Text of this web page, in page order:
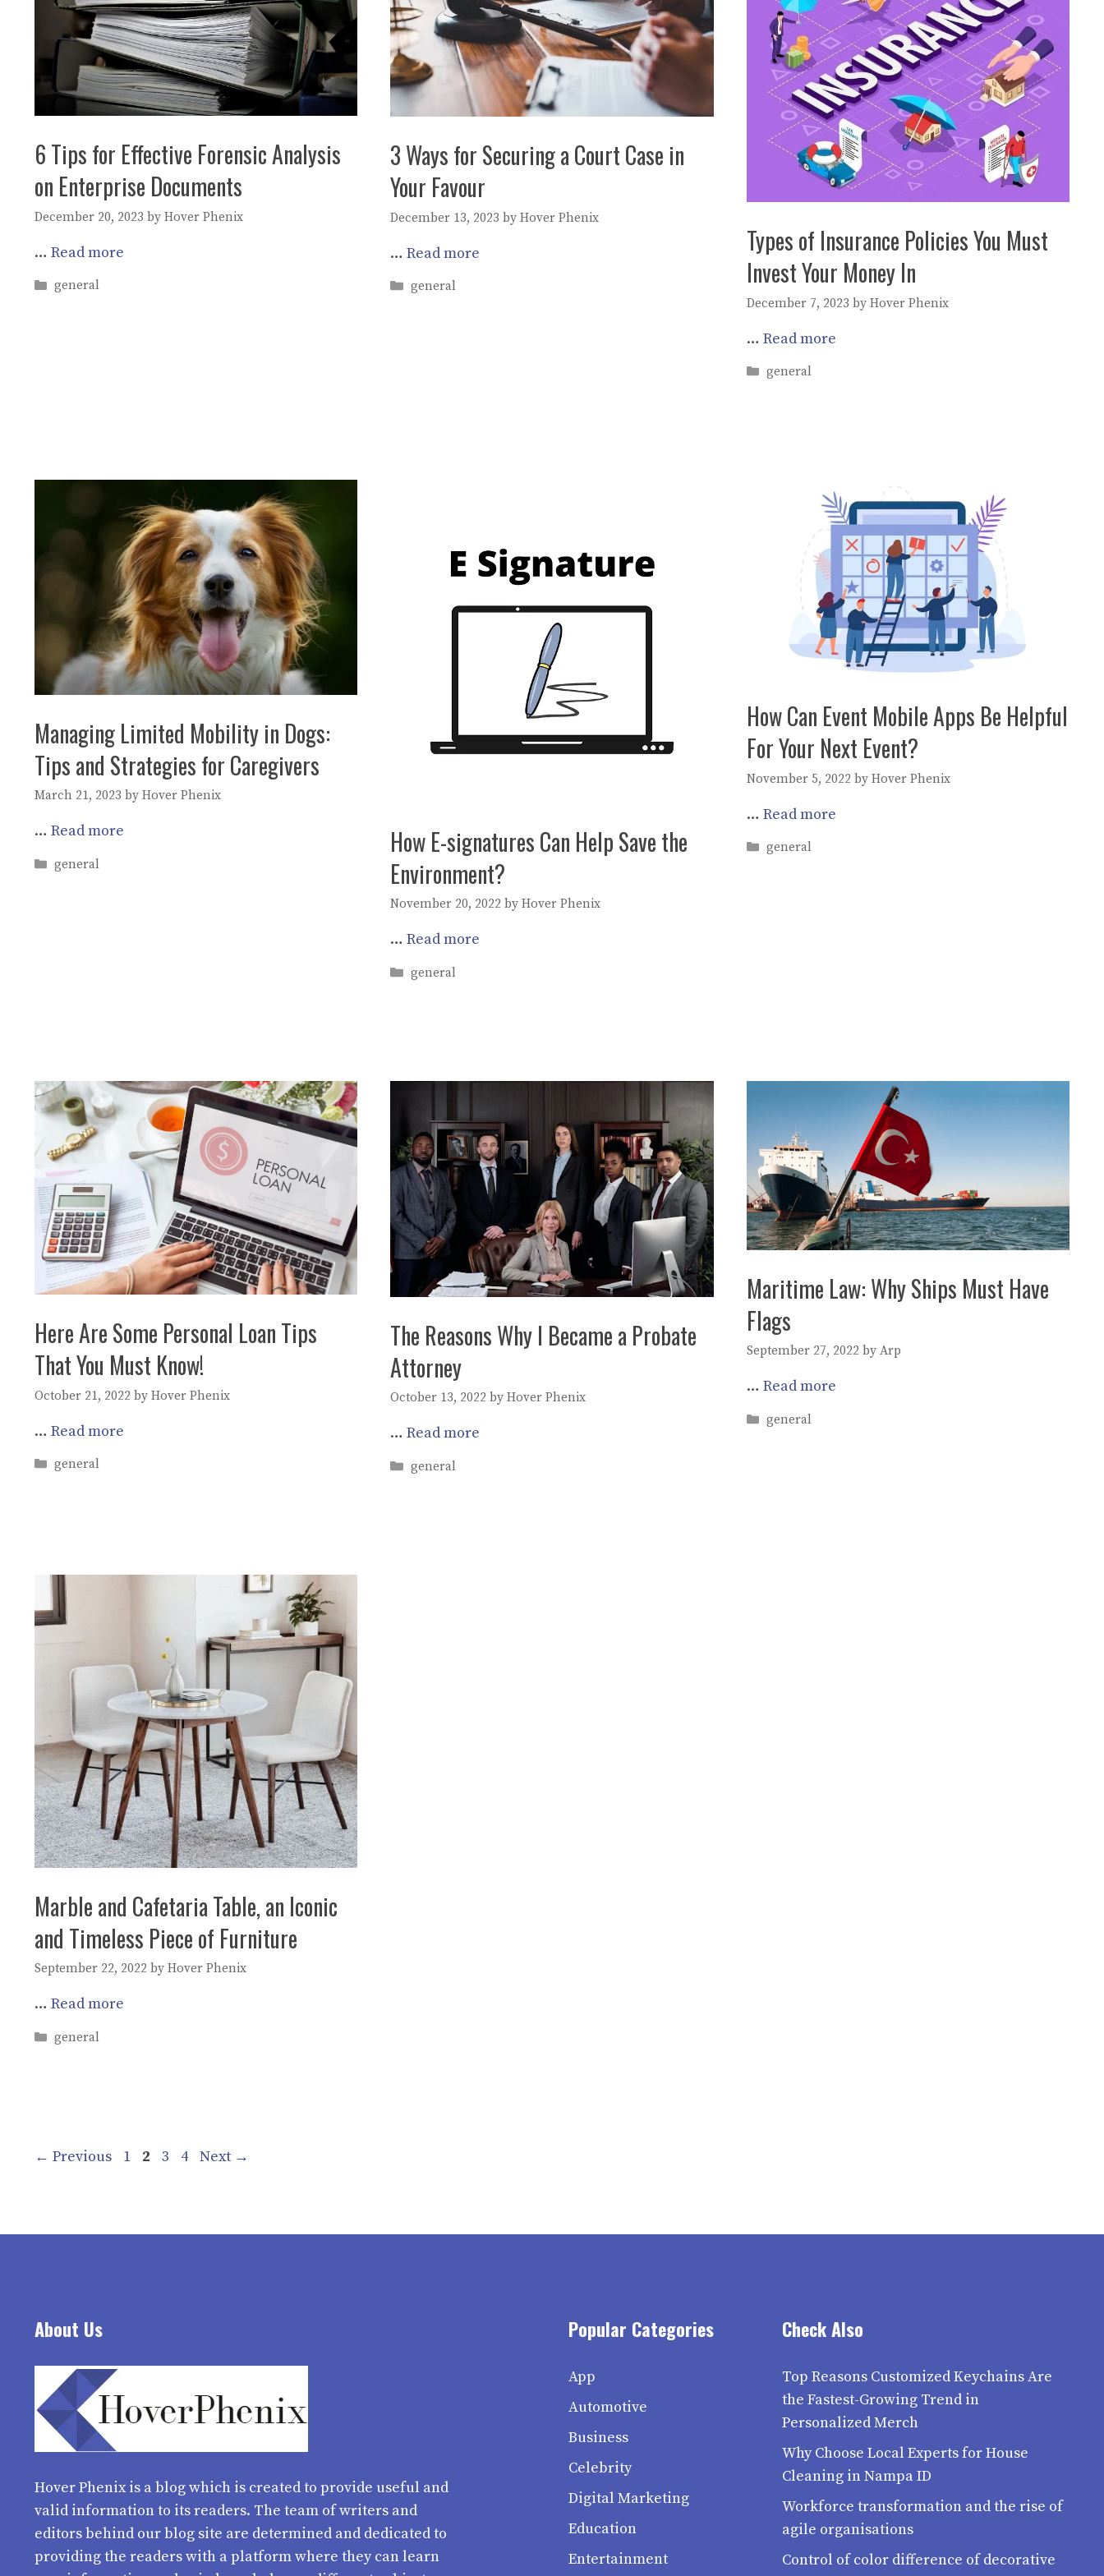
6 Tips for Effective Forensic Analysis
on Enterprise Documents
December 20, 2023 by Hover Phenix
… Read more
Categories
general
3 Ways for Securing a Court Case in
Your Favour
December 13, 2023 byHover Phenix
…Read more
Categories
general
Types of Insurance Policies You Must
Invest Your Money In
December 7, 2023 by Hover Phenix
… Read more
Categories
general
Managing Limited Mobility in Dogs:
Tips and Strategies for Caregivers
March 21, 2023 by Hover Phenix
… Read more
Categories
general
How E-signatures Can Help Save the
Environment?
November 20, 2022 byHover Phenix
…Read more
Categories
general
How Can Event Mobile Apps Be Helpful
For Your Next Event?
November 5, 2022 by Hover Phenix
… Read more
Categories
general
Here Are Some Personal Loan Tips
That You Must Know!
October 21, 2022 by Hover Phenix
… Read more
Categories
general
The Reasons Why I Became a Probate
Attorney
October 13, 2022 byHover Phenix
…Read more
Categories
general
Maritime Law: Why Ships Must Have
Flags
September 27, 2022 by Arp
… Read more
Categories
general
Marble and Cafetaria Table, an Iconic
and Timeless Piece of Furniture
September 22, 2022 by Hover Phenix
… Read more
Categories
general
← Previous Page
1 Page
2 Page
3 Page
4 Next →
About Us
Hover Phenixis a blog which is created to provide useful and
valid information to its readers. The team of writers and
editors behind our blog site are determined and dedicated to
providing the readers with a platform where they can learn
Popular Categories
App
Automotive
Business
Celebrity
Digital Marketing
Education
Entertainment
Check Also
Top Reasons Customized Keychains Are
the Fastest-Growing Trend in
Personalized Merch
Why Choose Local Experts for House
Cleaning in Nampa ID
Workforce transformation and the rise of
agile organisations
Control of color difference of decorative